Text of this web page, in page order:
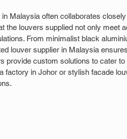
Malaysia often collaborates
the louvers supplied not only meet
From minimalist black
louver supplier in Malaysia
provide custom solutions to cater
factory in Johor or stylish facade